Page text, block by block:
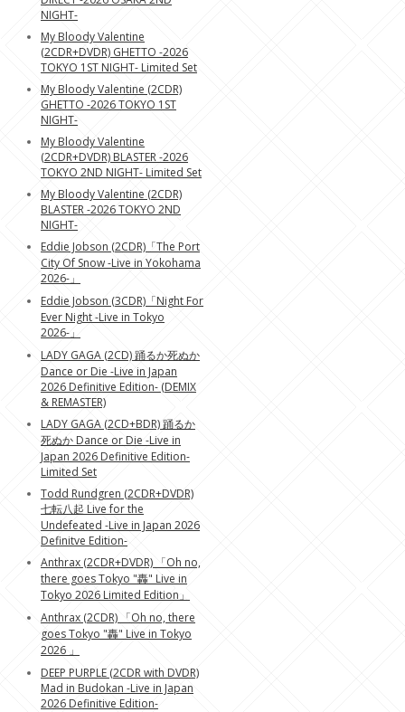
NIGHT-
My Bloody Valentine
(2CDR+DVDR) GHETTO -2026
TOKYO 1ST NIGHT- Limited Set
My Bloody Valentine (2CDR)
GHETTO -2026 TOKYO 1ST
NIGHT-
My Bloody Valentine
(2CDR+DVDR) BLASTER -2026
TOKYO 2ND NIGHT- Limited Set
My Bloody Valentine (2CDR)
BLASTER -2026 TOKYO 2ND
NIGHT-
Eddie Jobson (2CDR)「The Port
City Of Snow -Live in Yokohama
2026-」
Eddie Jobson (3CDR)「Night For
Ever Night -Live in Tokyo
2026-」
LADY GAGA (2CD) 踊るか死ぬか
Dance or Die -Live in Japan
2026 Definitive Edition- (DEMIX
& REMASTER)
LADY GAGA (2CD+BDR) 踊るか
死ぬか Dance or Die -Live in
Japan 2026 Definitive Edition-
Limited Set
Todd Rundgren (2CDR+DVDR)
七転八起 Live for the
Undefeated -Live in Japan 2026
Definitve Edition-
Anthrax (2CDR+DVDR) 「Oh no,
there goes Tokyo "轟" Live in
Tokyo 2026 Limited Edition」
Anthrax (2CDR) 「Oh no, there
goes Tokyo "轟" Live in Tokyo
2026 」
DEEP PURPLE (2CDR with DVDR)
Mad in Budokan -Live in Japan
2026 Definitive Edition-